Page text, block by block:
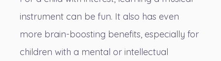
instrument can be fun. It also has even
more brain-boosting benefits, especially for
children with a mental or intellectual